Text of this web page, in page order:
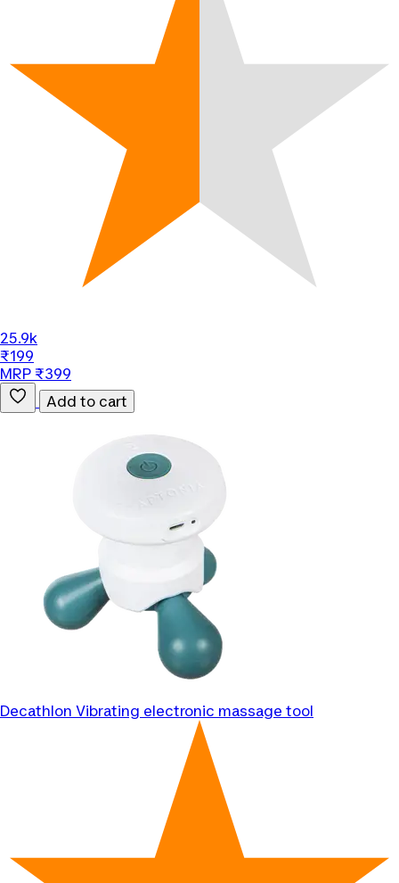
25.9k
₹199
MRP ₹399
Add to cart
Decathlon Vibrating electronic massage tool